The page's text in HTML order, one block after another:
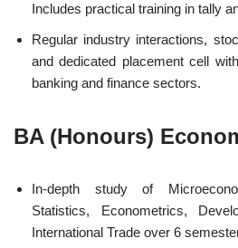
Includes practical training in tally
Regular industry interactions,
and dedicated placement cell
banking and finance sectors.
BA (Honours)
In-depth study of
Statistics, Econometrics,
International Trade over 6